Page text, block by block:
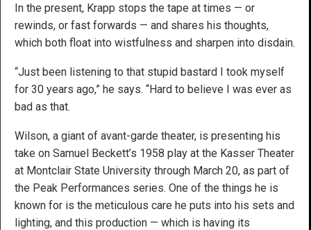
In the present, Krapp stops the tape at times — or
rewinds, or fast forwards — and shares his thoughts,
which both float into wistfulness and sharpen into disdain.
“Just been listening to that stupid bastard I took myself
for 30 years ago,” he says. “Hard to believe I was ever as
bad as that.
Wilson, a giant of avant-garde theater, is presenting his
take on Samuel Beckett’s 1958 play at the Kasser Theater
at Montclair State University through March 20, as part of
the Peak Performances series. One of the things he is
known for is the meticulous care he puts into his sets and
lighting, and this production — which is having its